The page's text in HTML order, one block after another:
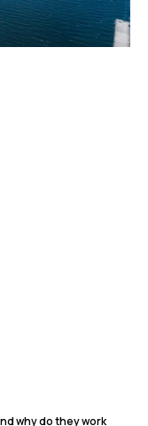
why do they work